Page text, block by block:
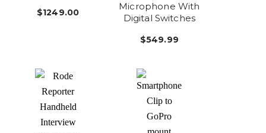
$1249.00
Microphone With
Digital Switches
$549.99